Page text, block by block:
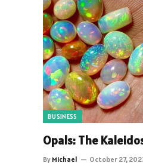
BUSINESS
Opals: The
By Michael October 27,